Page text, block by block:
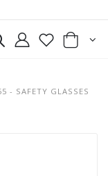
- SAFETY GLASSES